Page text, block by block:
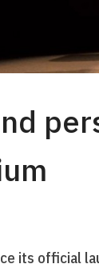
its official